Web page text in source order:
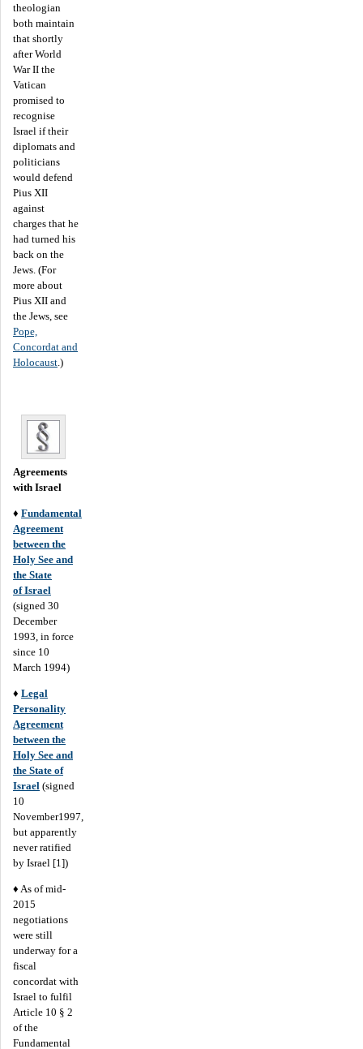
theologian
both maintain
that shortly
after World
War II the
Vatican
promised to
recognise
Israel if their
diplomats and
politicians
would defend
Pius XII
against
charges that he
had turned his
back on the
Jews. (For
more about
Pius XII and
the Jews, see
Pope,
Concordat and
Holocaust.)
Agreements
with Israel
♦ Fundamental
Agreement
between the
Holy See and
the State
of Israel
(signed 30
December
1993, in force
since 10
March 1994)
♦ Legal
Personality
Agreement
between the
Holy See and
the State of
Israel (signed
10
November1997,
but apparently
never ratified
by Israel [1])
♦ As of mid-
2015
negotiations
were still
underway for a
fiscal
concordat with
Israel to fulfil
Article 10 § 2
of the
Fundamental